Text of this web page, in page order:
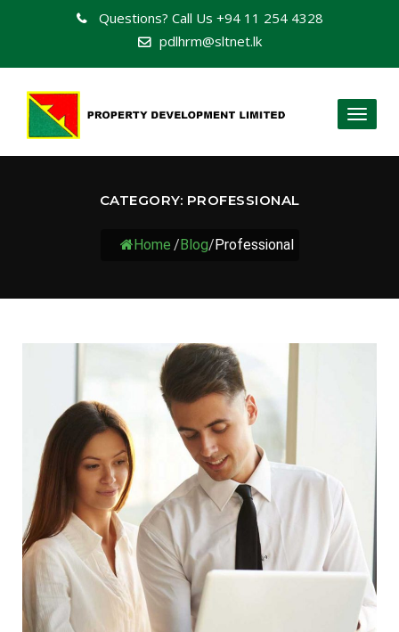
Questions? Call Us +94 11 254 4328
pdlhrm@sltnet.lk
Toggle
CATEGORY: PROFESSIONAL
Home / Blog/ Professional